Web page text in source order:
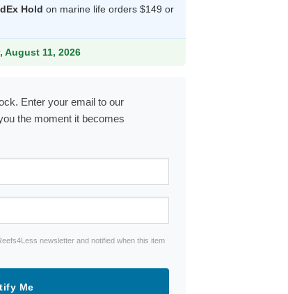
Hold on marine life orders $149 or
August 11, 2026
Enter your email to our
the moment it becomes
newsletter and notified when this item
Me